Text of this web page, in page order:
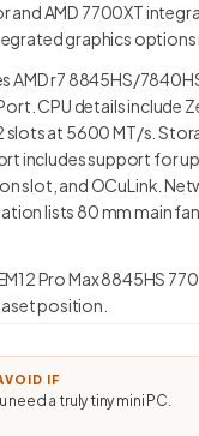
AMD 7700XT
graphics
AMD r7 8845HS/
CPU details include
at 5600 MT/s.
includes support for
slot, and OCuLink.
lists 80 mm main
Pro Max 8845HS
position.
IF
need a truly tiny mini PC.